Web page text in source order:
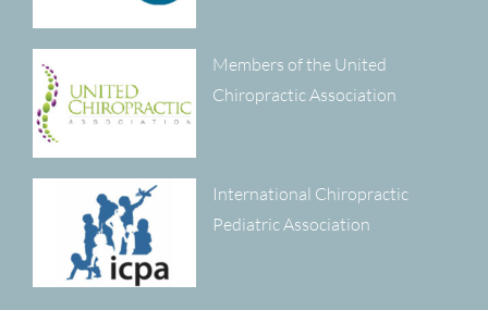
Members of the United
Chiropractic Association
International Chiropractic
Pediatric Association